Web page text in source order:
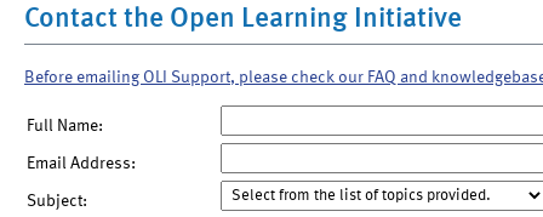
Contact the Open Learning Initiative
Before emailing OLI Support, please check our FAQ and
Full Name:
Email Address:
Subject: